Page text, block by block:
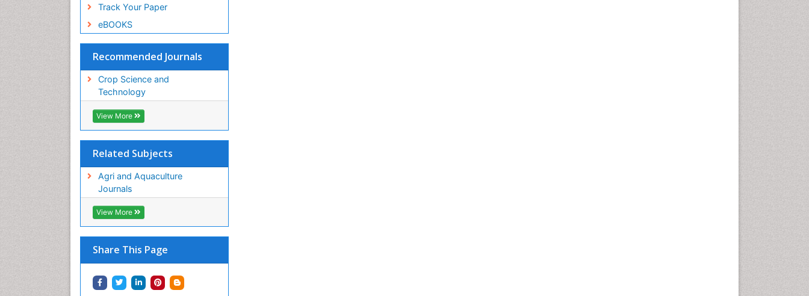
Track Your Paper
eBOOKS
Recommended Journals
Crop Science and
Technology
View More
Related Subjects
Agri and Aquaculture
Journals
View More
Share This Page